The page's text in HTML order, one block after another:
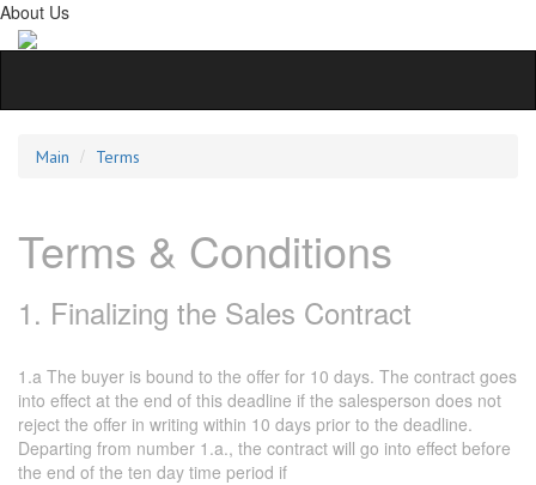
About Us
Main Terms
Terms & Conditions
1. Finalizing the Sales Contract
1.a The buyer is bound to the offer for 10 days. The contract goes
into effect at the end of this deadline if the salesperson does not
reject the offer in writing within 10 days prior to the deadline.
Departing from number 1.a., the contract will go into effect before
the end of the ten day time period if